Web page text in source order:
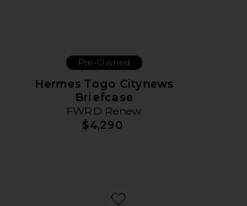
Pre-Owned
Hermes Togo Citynews
Briefcase
FWRD Renew
$4,290